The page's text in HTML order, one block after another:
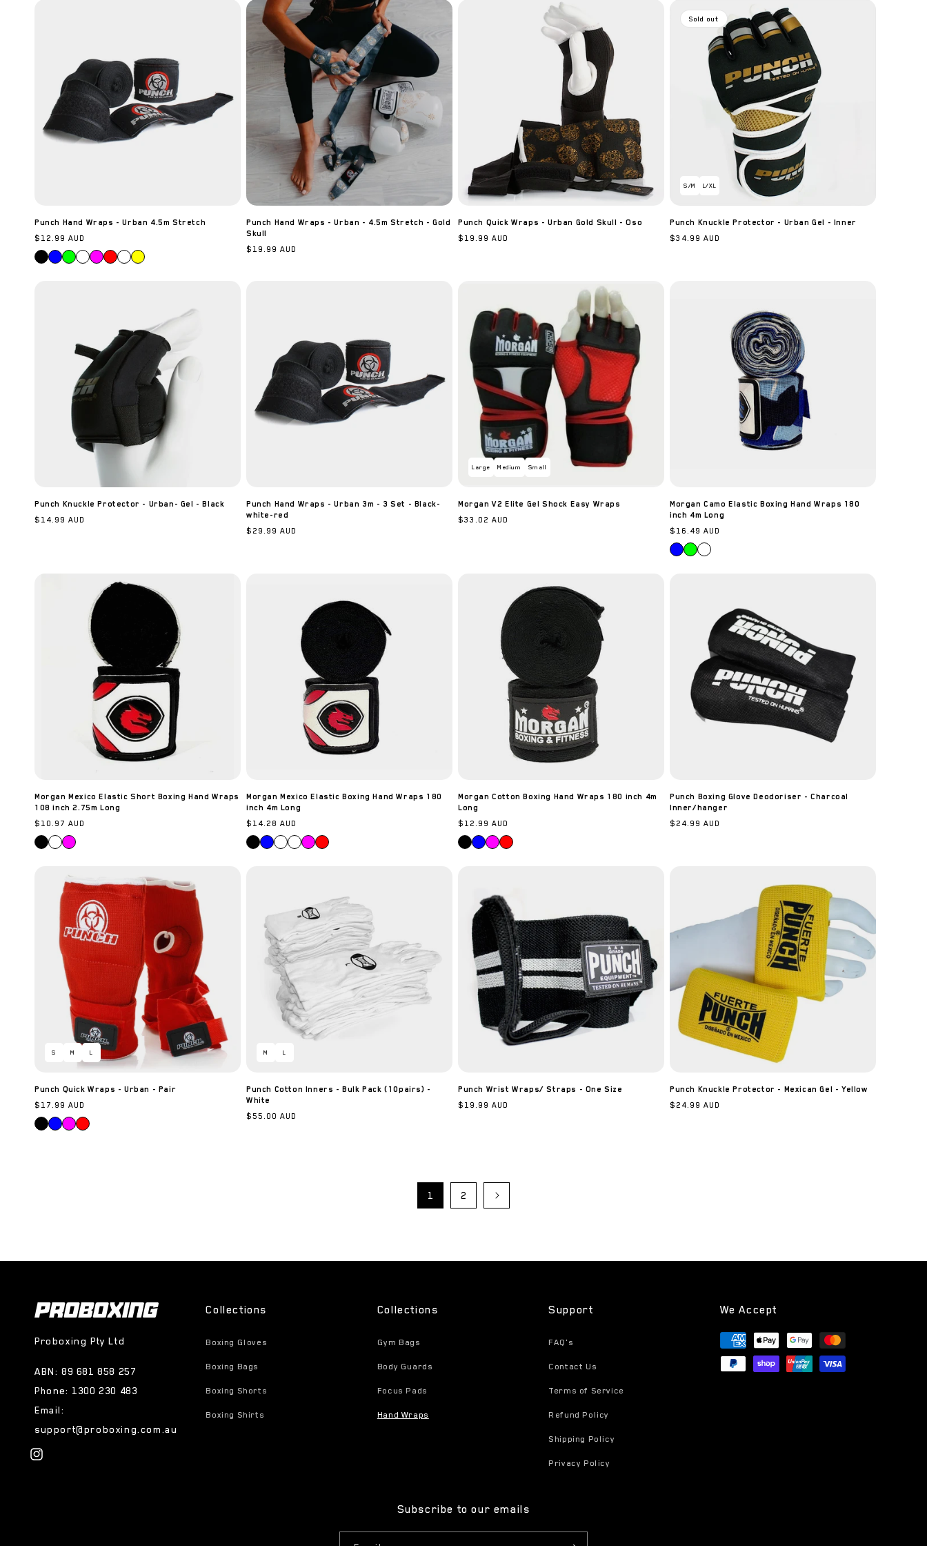
n
o
Punch Hand Wraps - Urban 4.5m Stretch
Regular
price
$12.99 AUD
Punch Hand Wraps - Urban - 4.5m Stretch - Gold
Skull
Regular
$19.99 AUD
Punch Quick Wraps - Urban Gold Skull - Oso
Regular
$19.99 AUD
Sold out
S/M L/XL
Punch Knuckle Protector - Urban Gel - Inner
Regular
$34.99 AUD
Punch Knuckle Protector - Urban- Gel - Black
Regular
$14.99 AUD
Punch Hand Wraps - Urban 3m - 3 Set - Black-
white-red
Regular
$29.99 AUD
Large Medium Small
Morgan V2 Elite Gel Shock Easy Wraps
Regular
$33.02 AUD
Morgan Camo Elastic Boxing Hand Wraps 180
inch 4m Long
Regular
price
$16.49 AUD
Morgan Mexico Elastic Short Boxing Hand Wraps
108 inch 2.75m Long
Regular
price
$10.97 AUD
Morgan Mexico Elastic Boxing Hand Wraps 180
inch 4m Long
Regular
price
$14.28 AUD
Morgan Cotton Boxing Hand Wraps 180 inch 4m
Long
Regular
price
$12.99 AUD
Punch Boxing Glove Deodoriser - Charcoal
Inner/hanger
Regular
$24.99 AUD
S M L
Punch Quick Wraps - Urban - Pair
Regular
price
$17.99 AUD
M L
Punch Cotton Inners - Bulk Pack (10pairs) -
White
Regular
$55.00 AUD
Punch Wrist Wraps/ Straps - One Size
Regular
$19.99 AUD
Punch Knuckle Protector - Mexican Gel - Yellow
Regular
$24.99 AUD
1 2
Proboxing Pty Ltd
ABN: 89 681 858 257
Phone: 1300 230 483
Email:
support@proboxing.com.au
Instagram
Collections
Boxing Gloves
Boxing Bags
Boxing Shorts
Boxing Shirts
Collections
Gym Bags
Body Guards
Focus Pads
Hand Wraps
Support
FAQ's
Contact Us
Terms of Service
Refund Policy
Shipping Policy
Privacy Policy
We Accept
Payment
methods
Subscribe to our emails
JOIN FIGHT CLUB
Sign up to receive 5% off your first order and exclusive access
to our best offers.
Email